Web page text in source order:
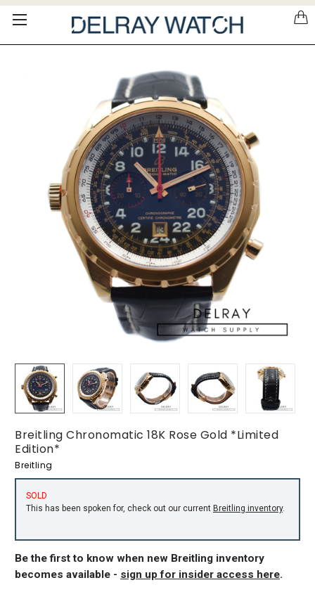
Please
note:
Breitling Chronomatic 18K Rose Gold *Limited
Edition*
Breitling
SOLD
This has been spoken for, check out our current Breitling inventory.
Be the first to know when new Breitling inventory
becomes available - sign up for insider access here.